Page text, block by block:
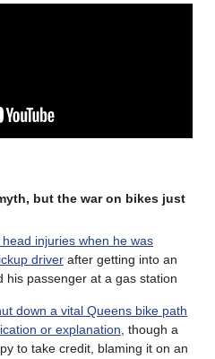
but the war on bikes just
injuries when he was
driver after getting into an
his passenger at a gas station
down a vital Queens bike path
or explanation, though a
to take credit, blaming it on an